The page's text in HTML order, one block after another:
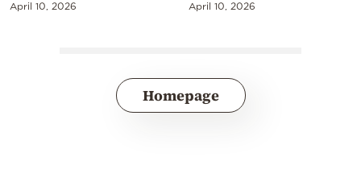
April 10, 2026 April 10, 2026
Homepage